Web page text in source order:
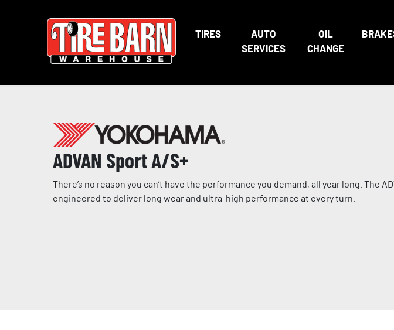
TIRES
AUTO
SERVICES
OIL
CHANGE
ADVAN Sport A/S+
There’s no reason you can’t have the performance you demand, all year long. The
engineered to deliver long wear and ultra-high performance at every turn.